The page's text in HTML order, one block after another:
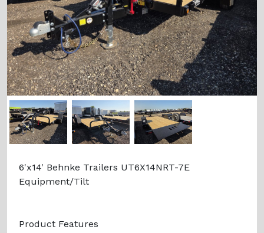
Previous
6'x14' Behnke Trailers UT6X14NRT-7E
Equipment/Tilt
Product Features